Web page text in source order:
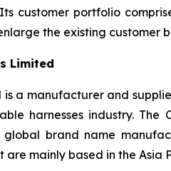
customer portfolio
the existing
Limited
is a manufacturer and
harnesses industry.
brand name
mainly based in the Asia